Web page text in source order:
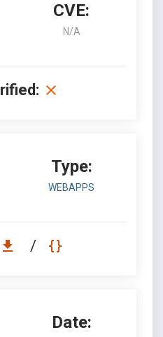
CVE:
N/A
Type:
WEBAPPS
/
Date: